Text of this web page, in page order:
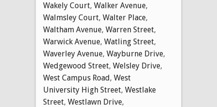
Wakely Court, Walker Avenue,
Walmsley Court, Walter Place,
Waltham Avenue, Warren Street,
Warwick Avenue, Watling Street,
Waverley Avenue, Wayburne Drive,
Wedgewood Street, Welsley Drive,
West Campus Road, West
University High Street, Westlake
Street, Westlawn Drive,